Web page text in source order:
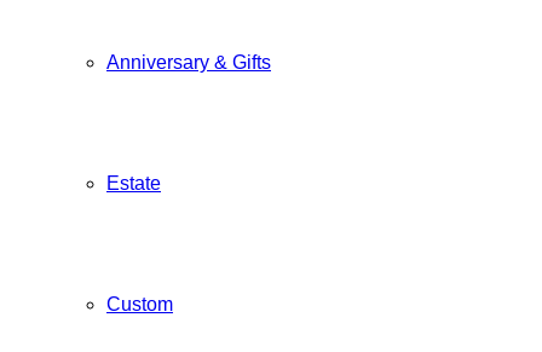
Anniversary & Gifts
Estate
Custom